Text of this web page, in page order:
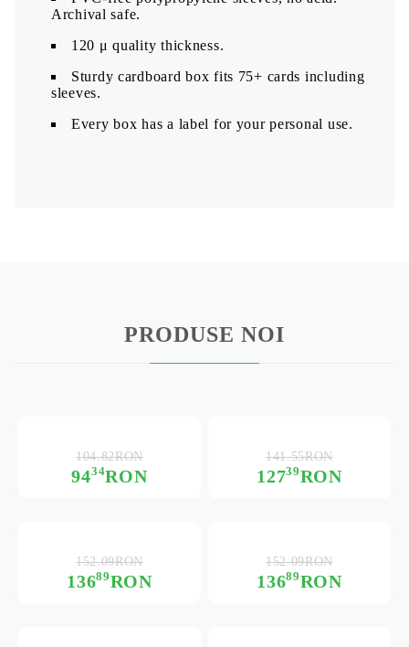
Archival safe.
120 μ quality thickness.
Sturdy cardboard box fits 75+ cards including
sleeves.
Every box has a label for your personal use.
PRODUSE NOI
9434RON
104.82RON
12739RON
141.55RON
13689RON
152.09RON
13689RON
152.09RON